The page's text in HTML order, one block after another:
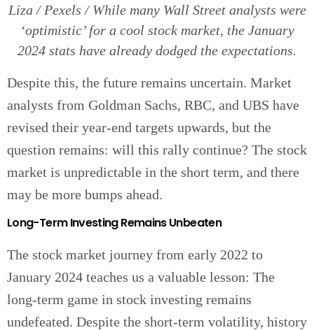
Liza / Pexels / While many Wall Street analysts were
‘optimistic’ for a cool stock market, the January
2024 stats have already dodged the expectations.
Despite this, the future remains uncertain. Market
analysts from Goldman Sachs, RBC, and UBS have
revised their year-end targets upwards, but the
question remains: will this rally continue? The stock
market is unpredictable in the short term, and there
may be more bumps ahead.
Long-Term Investing Remains Unbeaten
The stock market journey from early 2022 to
January 2024 teaches us a valuable lesson: The
long-term game in stock investing remains
undefeated. Despite the short-term volatility, history